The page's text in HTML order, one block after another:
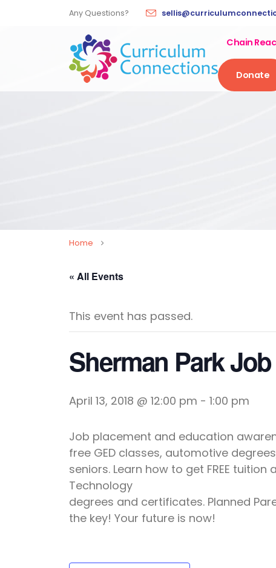
Any Questions?
Chain
Donate
Home
« All Events
This event has passed.
Sherman Park
April 13, 2018 @ 12:00 pm - 1:00 pm
Job placement and education
free GED classes, automotive
seniors. Learn how to get FREE
Technology
degrees and certificates. Planned
the key! Your future is now!